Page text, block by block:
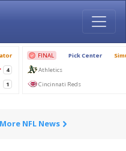
More NFL News